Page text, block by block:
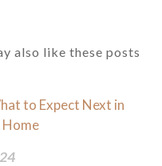
also like these posts
to Expect Next in
Home